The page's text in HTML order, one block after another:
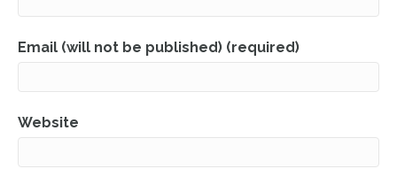
Email (will not be published) (required)
Website